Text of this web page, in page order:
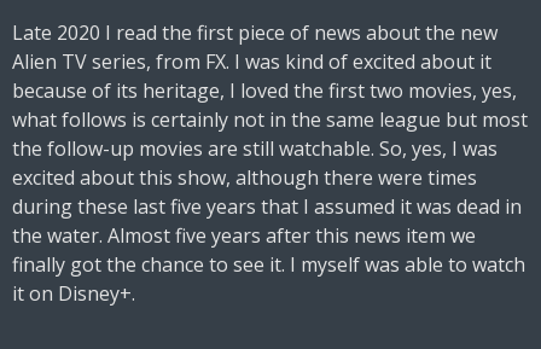
Late 2020 I read the first piece of news about the new
Alien TV series, from FX. I was kind of excited about it
because of its heritage, I loved the first two movies, yes,
what follows is certainly not in the same league but most
the follow-up movies are still watchable. So, yes, I was
excited about this show, although there were times
during these last five years that I assumed it was dead in
the water. Almost five years after this news item we
finally got the chance to see it. I myself was able to watch
it on Disney+.